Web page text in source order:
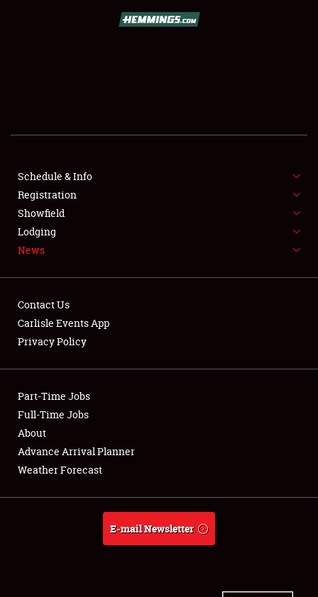
SHOWFIELD
SPONSORSHIP
LODGING
NEWS
Club Relations
Full-Time Jobs
About
Weather Forecast
Schedule & Info
Registration
Showfield
Lodging
News
Contact Us
Carlisle Events App
Privacy Policy
Part-Time Jobs
Full-Time Jobs
About
Advance Arrival Planner
Weather Forecast
E-mail Newsletter